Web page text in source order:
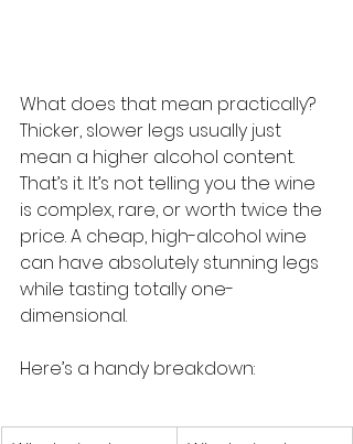
What does that mean practically?
Thicker, slower legs usually just
mean a higher alcohol content.
That’s it. It’s not telling you the wine
is complex, rare, or worth twice the
price. A cheap, high-alcohol wine
can have absolutely stunning legs
while tasting totally one-
dimensional.
Here’s a handy breakdown: